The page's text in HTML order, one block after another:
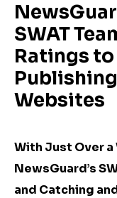
SWAT
Ratings
Websites
With Just Over a
NewsGuard’s
and Catching